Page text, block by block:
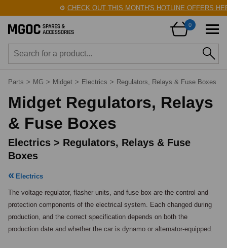
CHECK OUT THIS MONTH'S HOTLINE OFFERS HERE!
0
Parts > MG > Midget > Electrics > Regulators, Relays & Fuse Boxes
Midget Regulators, Relays
& Fuse Boxes
Electrics > Regulators, Relays & Fuse
Boxes
Electrics
The voltage regulator, flasher units, and fuse box are the control and
protection components of the electrical system. Each changed during
production, and the correct specification depends on both the
production date and whether the car is dynamo or alternator-equipped.